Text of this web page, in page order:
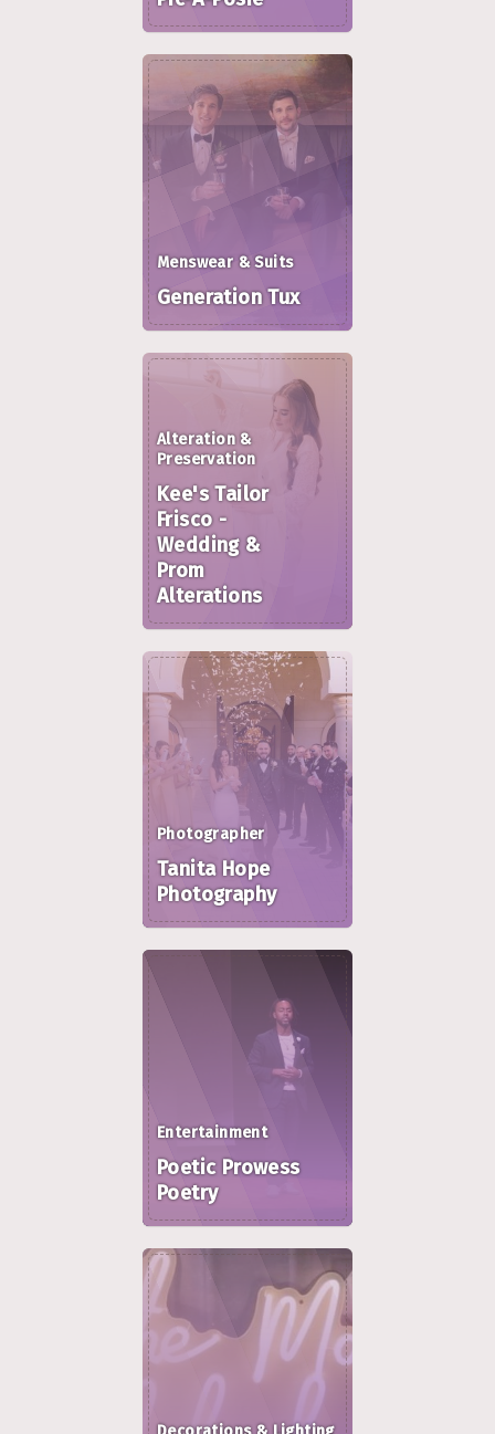
Menswear & Suits
Generation Tux
Alteration &
Preservation
Kee's Tailor
Frisco -
Wedding &
Prom
Alterations
Photographer
Tanita Hope
Photography
Entertainment
Poetic Prowess
Poetry